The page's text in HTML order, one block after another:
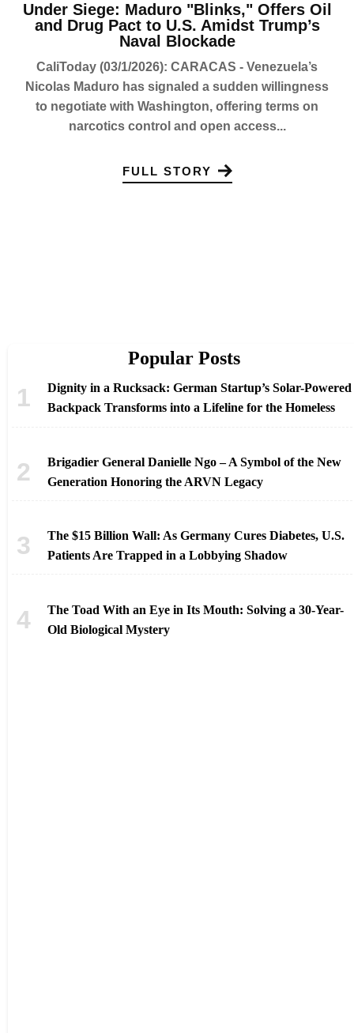
Under Siege: Maduro "Blinks," Offers Oil
and Drug Pact to U.S. Amidst Trump’s
Naval Blockade
CaliToday (03/1/2026): CARACAS - Venezuela’s
Nicolas Maduro has signaled a sudden willingness
to negotiate with Washington, offering terms on
narcotics control and open access...
FULL STORY
Popular Posts
Dignity in a Rucksack: German Startup’s Solar-Powered
Backpack Transforms into a Lifeline for the Homeless
Brigadier General Danielle Ngo – A Symbol of the New
Generation Honoring the ARVN Legacy
The $15 Billion Wall: As Germany Cures Diabetes, U.S.
Patients Are Trapped in a Lobbying Shadow
The Toad With an Eye in Its Mouth: Solving a 30-Year-
Old Biological Mystery